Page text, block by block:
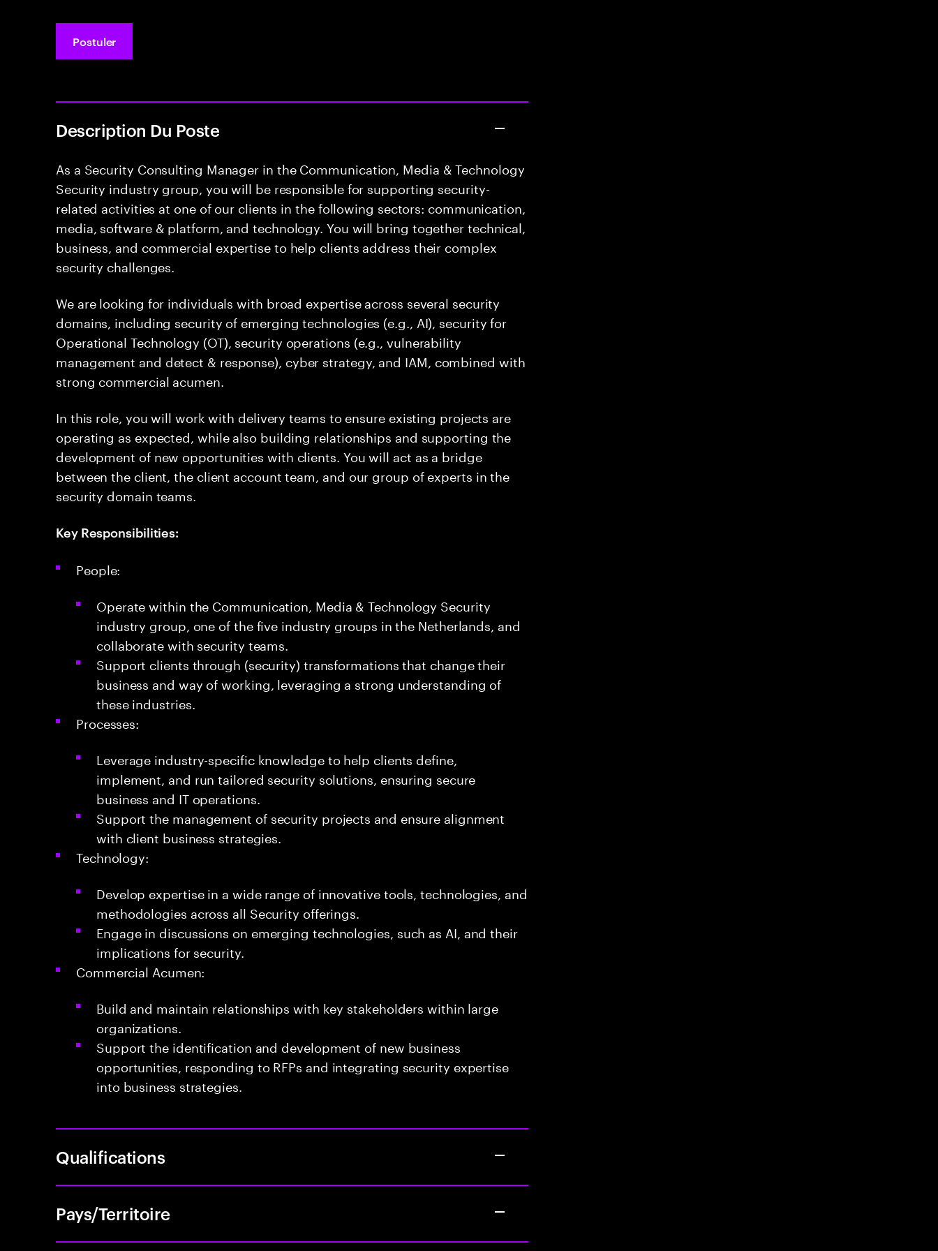
Postuler
Description Du Poste
As a Security Consulting Manager in the Communication, Media & Technology
Security industry group, you will be responsible for supporting security-
related activities at one of our clients in the following sectors: communication,
media, software & platform, and technology. You will bring together technical,
business, and commercial expertise to help clients address their complex
security challenges.
We are looking for individuals with broad expertise across several security
domains, including security of emerging technologies (e.g., AI), security for
Operational Technology (OT), security operations (e.g., vulnerability
management and detect & response), cyber strategy, and IAM, combined with
strong commercial acumen.
In this role, you will work with delivery teams to ensure existing projects are
operating as expected, while also building relationships and supporting the
development of new opportunities with clients. You will act as a bridge
between the client, the client account team, and our group of experts in the
security domain teams.
Key Responsibilities:
People:
Operate within the Communication, Media & Technology Security
industry group, one of the five industry groups in the Netherlands, and
collaborate with security teams.
Support clients through (security) transformations that change their
business and way of working, leveraging a strong understanding of
these industries.
Processes:
Leverage industry-specific knowledge to help clients define,
implement, and run tailored security solutions, ensuring secure
business and IT operations.
Support the management of security projects and ensure alignment
with client business strategies.
Technology:
Develop expertise in a wide range of innovative tools, technologies, and
methodologies across all Security offerings.
Engage in discussions on emerging technologies, such as AI, and their
implications for security.
Commercial Acumen:
Build and maintain relationships with key stakeholders within large
organizations.
Support the identification and development of new business
opportunities, responding to RFPs and integrating security expertise
into business strategies.
Qualifications
Pays/Territoire